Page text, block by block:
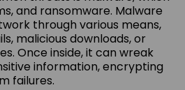
and ransomware. Malware
through various means,
malicious downloads, or
Once inside, it can wreak
information, encrypting
failures.